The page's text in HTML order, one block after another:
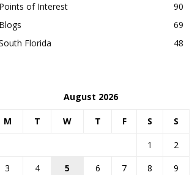
Points of Interest
90
Blogs
69
Florida
48
August 2026
M T W T F S S
1
2
3
4 5 6 7 8
9